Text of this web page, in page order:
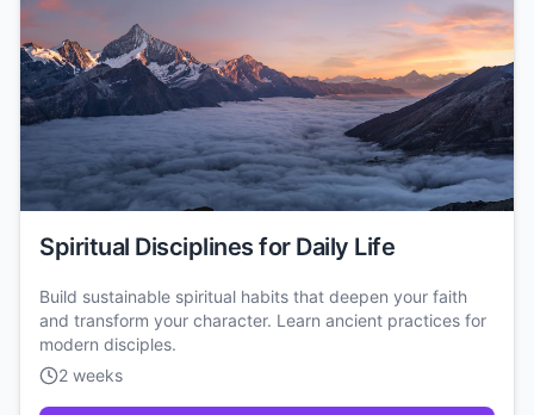
Spiritual Disciplines for Daily Life
Build sustainable spiritual habits that deepen your faith
and transform your character. Learn ancient practices for
modern disciples.
2 weeks